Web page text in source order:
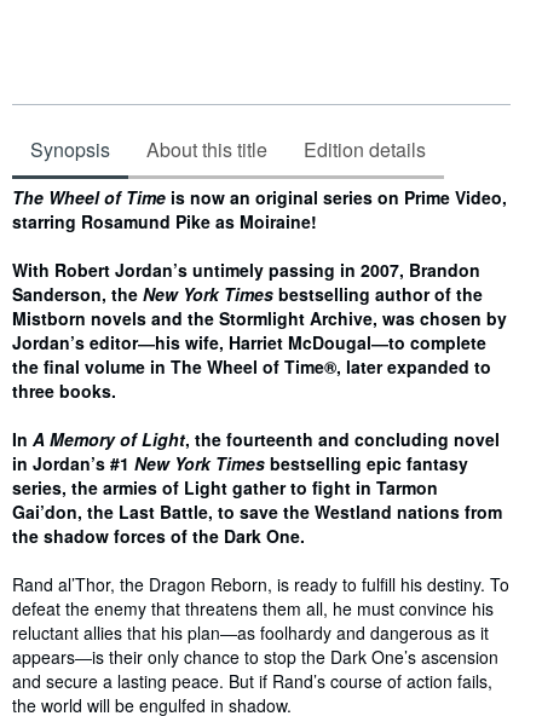
Synopsis About this title Edition details
Synopsis
The Wheel of Time is now an original series on Prime Video,
starring Rosamund Pike as Moiraine!
With Robert Jordan’s untimely passing in 2007, Brandon
Sanderson, the New York Times bestselling author of the
Mistborn novels and the Stormlight Archive, was chosen by
Jordan’s editor―his wife, Harriet McDougal―to complete
the final volume in The Wheel of Time®, later expanded to
three books.
In A Memory of Light, the fourteenth and concluding novel
in Jordan’s #1 New York Times bestselling epic fantasy
series, the armies of Light gather to fight in Tarmon
Gai’don, the Last Battle, to save the Westland nations from
the shadow forces of the Dark One.
Rand al’Thor, the Dragon Reborn, is ready to fulfill his destiny. To
defeat the enemy that threatens them all, he must convince his
reluctant allies that his plan―as foolhardy and dangerous as it
appears―is their only chance to stop the Dark One’s ascension
and secure a lasting peace. But if Rand’s course of action fails,
the world will be engulfed in shadow.